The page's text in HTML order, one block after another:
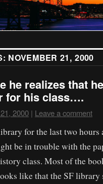
NOVEMBER 21, 2000
he realizes that
for his class….
2000 | Leave a comment
for the last two hours
be in trouble with the
class. Most of the
like that the SF library